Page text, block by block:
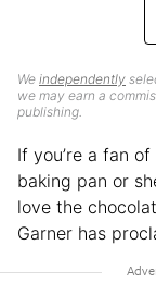
We independently
we may earn a
publishing.
If you’re a fan
baking pan or
love the
Garner has